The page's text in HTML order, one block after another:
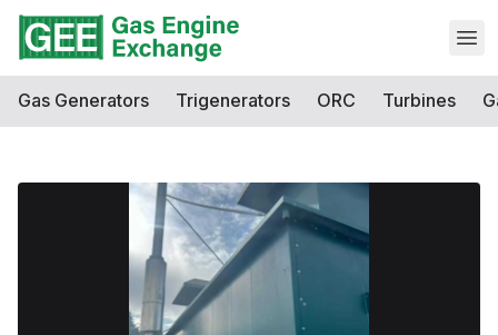
Gas Generators Trigenerators ORC Turbines